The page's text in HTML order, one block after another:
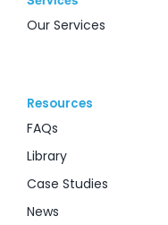
Our Services
Resources
FAQs
Library
Case Studies
News